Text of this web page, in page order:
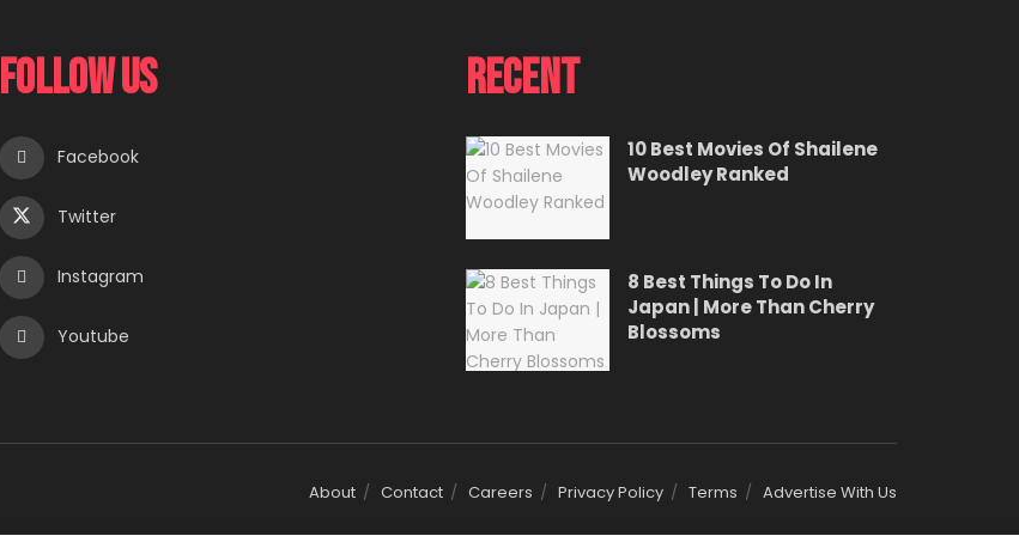
Follow Us
Facebook
Twitter
Instagram
Youtube
Recent
10 Best Movies Of Shailene
Woodley Ranked
8 Best Things To Do In
Japan | More Than Cherry
Blossoms
About Contact Careers Privacy Policy Terms Advertise With Us